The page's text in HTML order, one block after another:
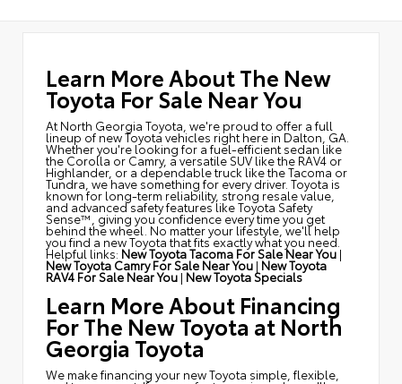
Learn More About The New
Toyota For Sale Near You
At North Georgia Toyota, we're proud to offer a full
lineup of new Toyota vehicles right here in Dalton, GA.
Whether you're looking for a fuel-efficient sedan like
the Corolla or Camry, a versatile SUV like the RAV4 or
Highlander, or a dependable truck like the Tacoma or
Tundra, we have something for every driver. Toyota is
known for long-term reliability, strong resale value,
and advanced safety features like Toyota Safety
Sense™, giving you confidence every time you get
behind the wheel. No matter your lifestyle, we'll help
you find a new Toyota that fits exactly what you need.
Helpful links: New Toyota Tacoma For Sale Near You |
New Toyota Camry For Sale Near You | New Toyota
RAV4 For Sale Near You | New Toyota Specials
Learn More About Financing
For The New Toyota at North
Georgia Toyota
We make financing your new Toyota simple, flexible,